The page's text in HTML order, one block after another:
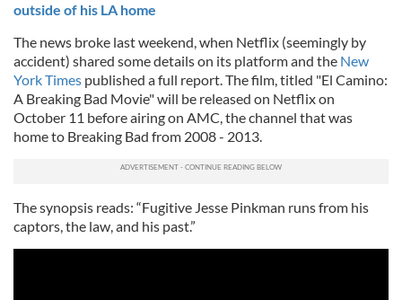
outside of his LA home
The news broke last weekend, when Netflix (seemingly by
accident) shared some details on its platform and the New
York Times published a full report. The film, titled "El Camino:
A Breaking Bad Movie" will be released on Netflix on
October 11 before airing on AMC, the channel that was
home to Breaking Bad from 2008 - 2013.
The synopsis reads: “Fugitive Jesse Pinkman runs from his
captors, the law, and his past.”